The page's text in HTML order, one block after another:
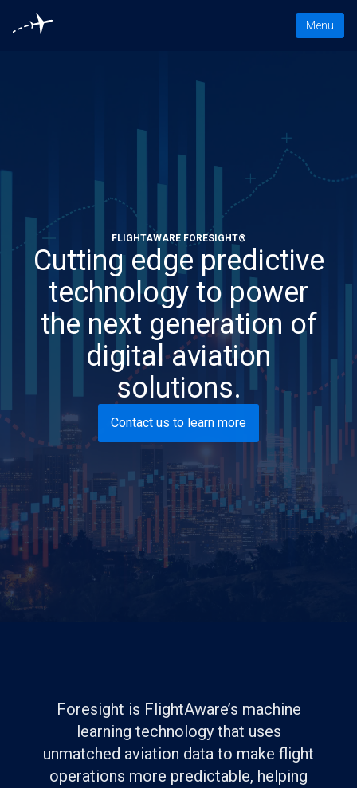
Toggle
Menu
FLIGHTAWARE FORESIGHT®
Cutting edge predictive
technology to power
the next generation of
digital aviation
solutions.
Contact us to learn more
Foresight is FlightAware’s machine
learning technology that uses
unmatched aviation data to make flight
operations more predictable, helping